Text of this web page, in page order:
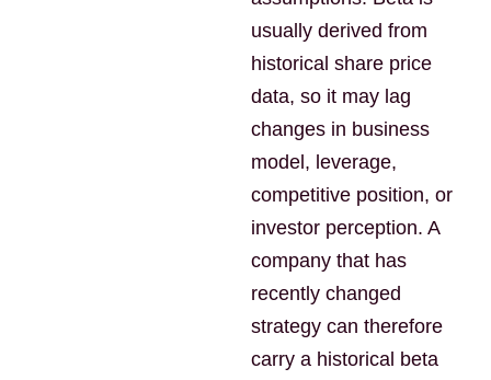
usually derived from
historical share price
data, so it may lag
changes in business
model, leverage,
competitive position, or
investor perception. A
company that has
recently changed
strategy can therefore
carry a historical beta